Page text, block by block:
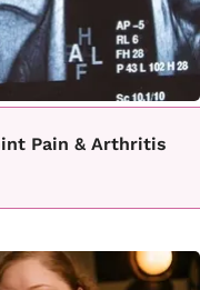
Pain & Arthritis